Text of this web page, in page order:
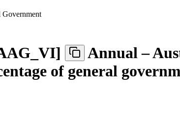
VI]
Annual –
of general